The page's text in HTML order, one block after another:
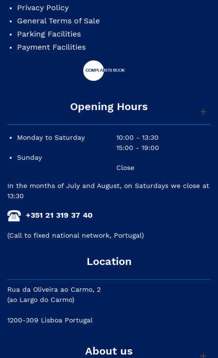
Privacy Policy
General Terms of Sale
Parking Facilities
Payment Facilities
Opening Hours
Monday to Saturday
Sunday
10:00 - 13:30
15:00 - 19:00
Close
In the months of July and August, on Saturdays we close at
13:30
+351 21 319 37 40
(Call to fixed national network, Portugal)
Location
Rua da Oliveira ao Carmo, 2
(ao Largo do Carmo)
1200-309 Lisboa Portugal
About us